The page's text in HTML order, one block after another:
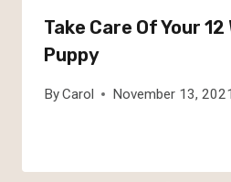
Take Care Of Your 12
Puppy
ByCarol November 13, 2021